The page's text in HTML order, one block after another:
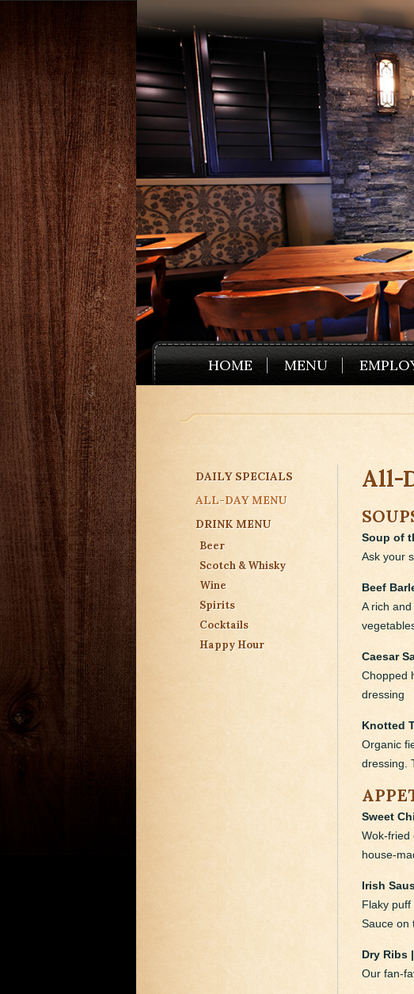
HOME MENU
DAILY SPECIALS
ALL-DAY MENU
DRINK MENU
Beer
Scotch & Whisky
Wine
Spirits
Cocktails
Happy Hour
All-
Soup of
Ask your
Beef
A rich
Caesar
Chopped
dressing
Knotted
Organic
dressing.
Sweet
Wok-fried
house-
Irish
Flaky
Sauce on
Dry Ribs
Our fan-